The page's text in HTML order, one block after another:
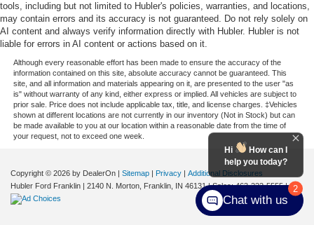
tools, including but not limited to Hubler's policies, warranties, and locations,
may contain errors and its accuracy is not guaranteed. Do not rely solely on
AI content and always verify information directly with Hubler. Hubler is not
liable for errors in AI content or actions based on it.
Although every reasonable effort has been made to ensure the accuracy of the
information contained on this site, absolute accuracy cannot be guaranteed. This
site, and all information and materials appearing on it, are presented to the user "as
is" without warranty of any kind, either express or implied. All vehicles are subject to
prior sale. Price does not include applicable tax, title, and license charges. ‡Vehicles
shown at different locations are not currently in our inventory (Not in Stock) but can
be made available to you at our location within a reasonable date from the time of
your request, not to exceed one week.
Copyright © 2026 by DealerOn | Sitemap | Privacy | Additional Disclosures
Hubler Ford Franklin | 2140 N. Morton, Franklin, IN 46131| Sales:463-222-5555| 2
Hi
How can I
help you today?
Chat with us